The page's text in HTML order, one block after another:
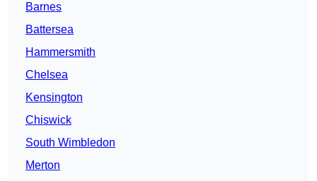
Barnes
Battersea
Hammersmith
Chelsea
Kensington
Chiswick
South Wimbledon
Merton